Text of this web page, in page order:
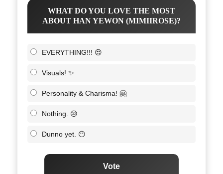
WHAT DO YOU LOVE THE MOST
ABOUT HAN YEWON (MIMIIROSE)?
EVERYTHING!!! 😍
Visuals! ✨
Personality & Charisma! 🤗
Nothing. 😒
Dunno yet. 😶
Vote